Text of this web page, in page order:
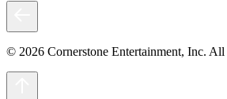
© 2026 Cornerstone Entertainment, Inc. All